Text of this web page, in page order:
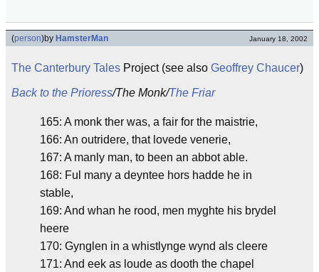
(person)by HamsterMan January 18, 2002
The Canterbury Tales Project (see also Geoffrey Chaucer)
Back to the Prioress/The Monk/The Friar
165: A monk ther was, a fair for the maistrie,
166: An outridere, that lovede venerie,
167: A manly man, to been an abbot able.
168: Ful many a deyntee hors hadde he in
stable,
169: And whan he rood, men myghte his brydel
heere
170: Gynglen in a whistlynge wynd als cleere
171: And eek as loude as dooth the chapel